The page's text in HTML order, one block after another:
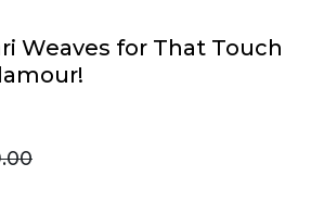
Weaves for That Touch